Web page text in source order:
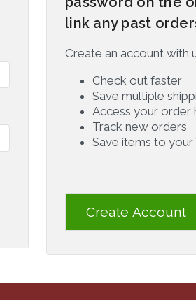
link any past
Create an account with
Check out faster
Save multiple
Access your order
Track new orders
Save items to your
Create Account